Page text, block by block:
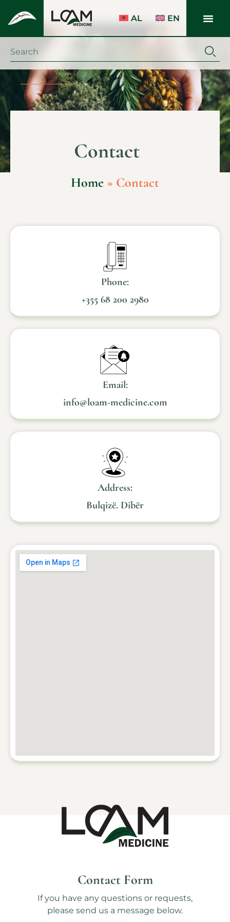
AL EN
Contact
Home » Contact
Phone:
+355 68 200 2980
Email:
info@loam-medicine.com
Address:
Bulqizë. Dibër
Contact Form
If you have any questions or requests,
please send us a message below.